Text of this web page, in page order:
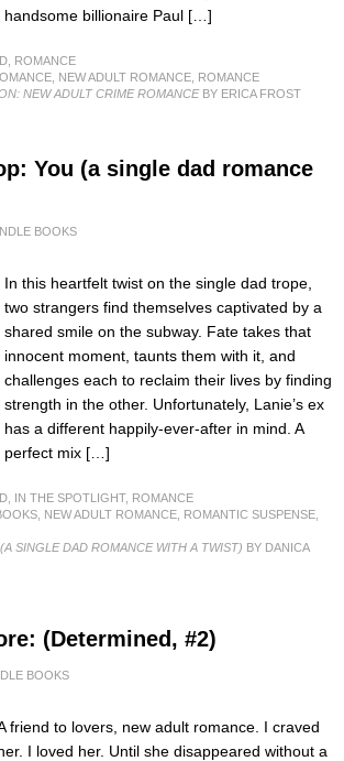
handsome billionaire Paul […]
ROMANCE
NEW ADULT ROMANCE ROMANCE
NEW ADULT CRIME ROMANCEBY ERICA FROST
You (a single dad romance
BOOKS
In this heartfelt twist on the single dad trope,
two strangers find themselves captivated by a
shared smile on the subway. Fate takes that
innocent moment, taunts them with it, and
challenges each to reclaim their lives by finding
strength in the other. Unfortunately, Lanie’s ex
has a different happily-ever-after in mind. A
perfect mix […]
IN THE SPOTLIGHT, ROMANCE
NEW ADULT ROMANCE ROMANTIC SUSPENSE
SINGLE DAD ROMANCE WITH A TWIST) BY DANICA
(Determined, #2)
BOOKS
friend to lovers, new adult romance. I craved
I loved her. Until she disappeared without a